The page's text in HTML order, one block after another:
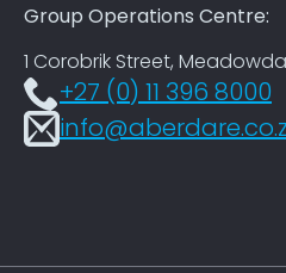
Group Operations Centre:
1 Corobrik Street,
+27 (0) 11 396 8000